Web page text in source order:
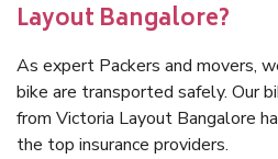
Layout Bangalore?
As expert Packers and movers,
bike are transported safely. Our
from Victoria Layout Bangalore
the top insurance providers.